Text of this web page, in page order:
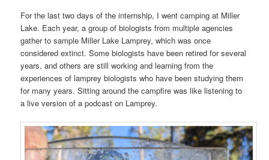
For the last two days of the internship, I went camping at Miller
Lake. Each year, a group of biologists from multiple agencies
gather to sample Miller Lake Lamprey, which was once
considered extinct. Some biologists have been retired for several
years, and others are still working and learning from the
experiences of lamprey biologists who have been studying them
for many years. Sitting around the campfire was like listening to
a live version of a podcast on Lamprey.